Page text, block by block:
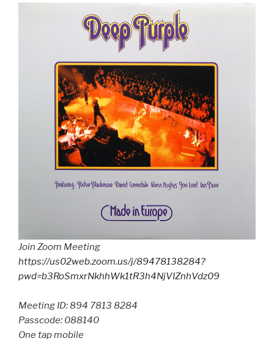
Join Zoom Meeting
https://us02web.zoom.us/j/89478138284?
pwd=b3RoSmxrNkhhWk1tR3h4NjVIZnhVdz09
Meeting ID: 894 7813 8284
Passcode: 088140
One tap mobile